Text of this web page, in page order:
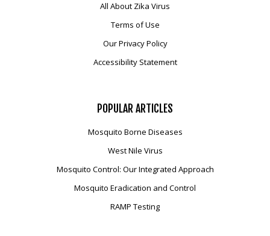
All About Zika Virus
Terms of Use
Our Privacy Policy
Accessibility Statement
POPULAR ARTICLES
Mosquito Borne Diseases
West Nile Virus
Mosquito Control: Our Integrated Approach
Mosquito Eradication and Control
RAMP Testing